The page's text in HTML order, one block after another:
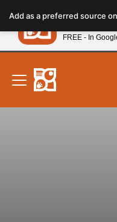
note:
This
website
includes
accessibility
system.
New!
Add as a preferred source
Petland
FREE - In